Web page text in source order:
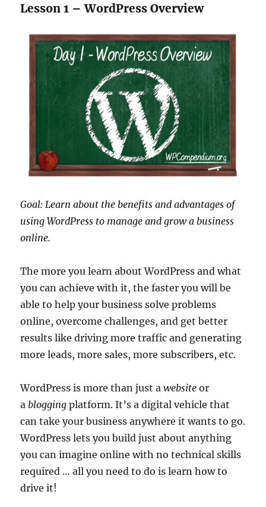
Lesson 1 – WordPress Overview
Goal: Learn about the benefits and advantages of
using WordPress to manage and grow a business
online.
The more you learn about WordPress and what
you can achieve with it, the faster you will be
able to help your business solve problems
online, overcome challenges, and get better
results like driving more traffic and generating
more leads, more sales, more subscribers, etc.
WordPress is more than just awebsite or
a blogging platform. It’s a digital vehicle that
can take your business anywhere it wants to go.
WordPress lets you build just about anything
you can imagine online with no technical skills
required … all you need to do is learn how to
drive it!